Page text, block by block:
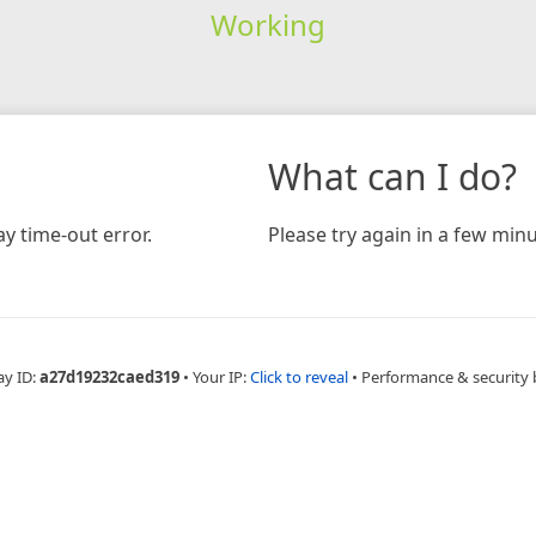
Working
time-out error.
What can I do?
Please try again in a few
ID:a27d19232caed319 • Your IP:Click to reveal • Performance & security